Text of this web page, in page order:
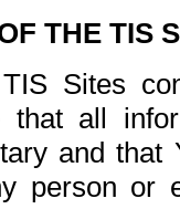
THE TIS
Sites
that all
and
person or